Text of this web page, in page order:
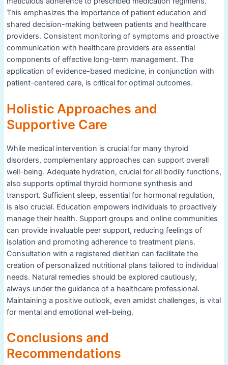
This emphasizes the importance of patient education and
shared decision-making between patients and healthcare
providers. Consistent monitoring of symptoms and proactive
communication with healthcare providers are essential
components of effective long-term management. The
application of evidence-based medicine, in conjunction with
patient-centered care, is critical for optimal outcomes.
Holistic Approaches and
Supportive Care
While medical intervention is crucial for many thyroid
disorders, complementary approaches can support overall
well-being. Adequate hydration, crucial for all bodily functions,
also supports optimal thyroid hormone synthesis and
transport. Sufficient sleep, essential for hormonal regulation,
is also crucial. Education empowers individuals to proactively
manage their health. Support groups and online communities
can provide invaluable peer support, reducing feelings of
isolation and promoting adherence to treatment plans.
Consultation with a registered dietitian can facilitate the
creation of personalized nutritional plans tailored to individual
needs. Natural remedies should be explored cautiously,
always under the guidance of a healthcare professional.
Maintaining a positive outlook, even amidst challenges, is vital
for mental and emotional well-being.
Conclusions and
Recommendations